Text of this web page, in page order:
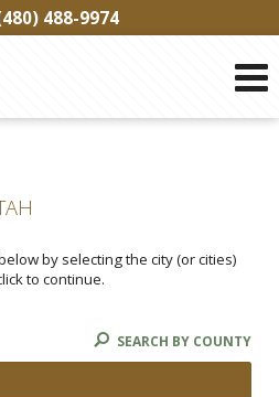
488-9974
by selecting the city (or cities)
to continue.
SEARCH BY COUNTY